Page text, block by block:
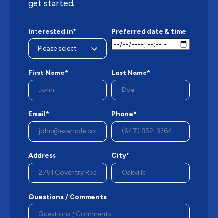
get started.
Interested in* Preferred date & time
First Name* Last Name*
Email* Phone*
Address City*
Questions / Comments